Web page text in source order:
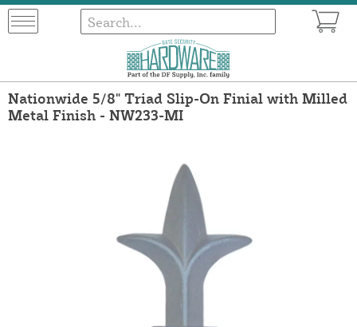
Nationwide 5/8" Triad Slip-On Finial with Milled
Metal Finish - NW233-MI